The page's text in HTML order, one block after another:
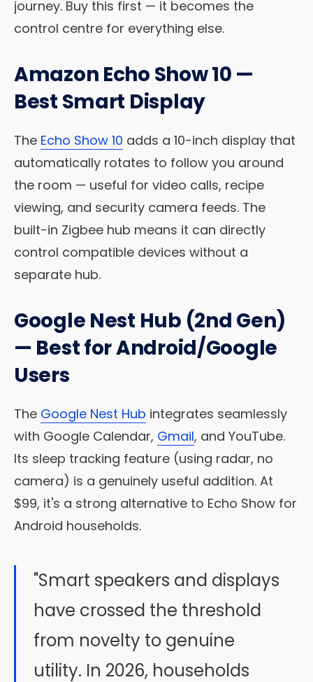
journey. Buy this first — it becomes the
control centre for everything else.
Amazon Echo Show 10 —
Best Smart Display
The Echo Show 10 adds a 10-inch display that
automatically rotates to follow you around
the room — useful for video calls, recipe
viewing, and security camera feeds. The
built-in Zigbee hub means it can directly
control compatible devices without a
separate hub.
Google Nest Hub (2nd Gen)
— Best for Android/Google
Users
The Google Nest Hub integrates seamlessly
with Google Calendar, Gmail, and YouTube.
Its sleep tracking feature (using radar, no
camera) is a genuinely useful addition. At
$99, it's a strong alternative to Echo Show for
Android households.
"Smart speakers and displays
have crossed the threshold
from novelty to genuine
utility. In 2026, households